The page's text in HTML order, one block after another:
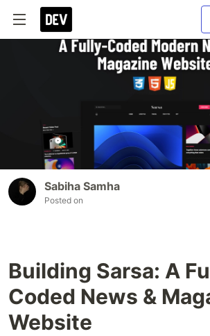
Sabiha Samha
Posted on
Building Sarsa: A
Coded News &
Website